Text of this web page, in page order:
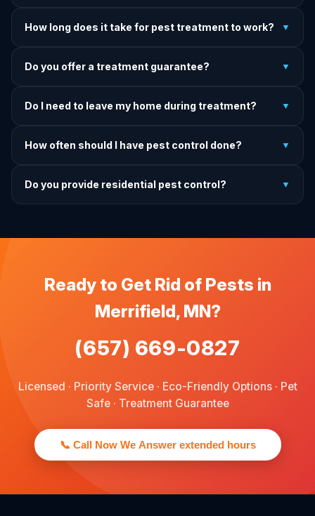
We explain all precautions before starting any treatment.
How long does it take for pest treatment to work? ▼
and rodent programs take 1–4 weeks for full colony
Do you offer a treatment guarantee? ▼
treatment, we come back and re-treat at no additional
Do I need to leave my home during treatment? ▼
exactly what to do before, during, and after each
How often should I have pest control done? ▼
bi-annual, and quarterly programs to fit every budget.
Do you provide residential pest control? ▼
Ready to Get Rid of Pests in
Merrifield, MN?
(657) 669-0827
Licensed · Priority Service · Eco-Friendly Options · Pet
Safe · Treatment Guarantee
📞 Call Now We Answer extended hours